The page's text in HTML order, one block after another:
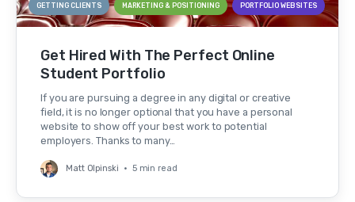
GETTING CLIENTS MARKETING & POSITIONING PORTFOLIO WEBSITES
Get Hired With The Perfect Online
Student Portfolio
If you are pursuing a degree in any digital or creative
field, it is no longer optional that you have a personal
website to show off your best work to potential
employers. Thanks to many…
Matt Olpinski • 5 min read